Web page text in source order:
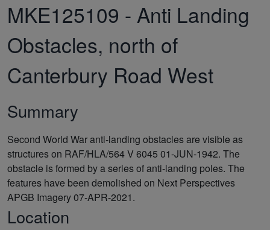
MKE125109 - Anti Landing
Obstacles, north of
Canterbury Road West
Summary
Second World War anti-landing obstacles are visible as
structures on RAF/HLA/564 V 6045 01-JUN-1942. The
obstacle is formed by a series of anti-landing poles. The
features have been demolished on Next Perspectives
APGB Imagery 07-APR-2021.
Location